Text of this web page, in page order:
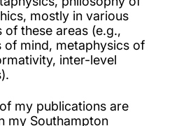
, mostly in various
of these areas (e.g.,
of mind, metaphysics of
inter-level
my publications are
my Southampton